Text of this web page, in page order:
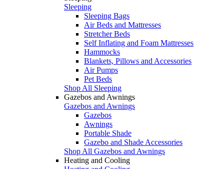
Sleeping
Sleeping Bags
Air Beds and Mattresses
Stretcher Beds
Self Inflating and Foam Mattresses
Hammocks
Blankets, Pillows and Accessories
Air Pumps
Pet Beds
Shop All Sleeping
Gazebos and Awnings
Gazebos and Awnings
Gazebos
Awnings
Portable Shade
Gazebo and Shade Accessories
Shop All Gazebos and Awnings
Heating and Cooling